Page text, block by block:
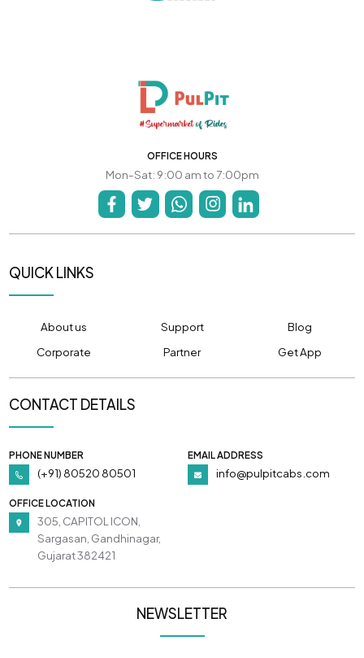
OFFICE HOURS
Mon-Sat: 9:00 am to 7:00pm
QUICK LINKS
About us Support
Blog
Corporate
Partner Get App
CONTACT DETAILS
PHONE NUMBER
(+91) 80520 80501
EMAIL ADDRESS
info@pulpitcabs.com
OFFICE LOCATION
305, CAPITOL ICON,
Sargasan, Gandhinagar,
Gujarat 382421
NEWSLETTER